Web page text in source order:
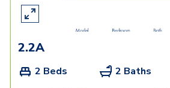
2.2A
2 Beds 2 Baths